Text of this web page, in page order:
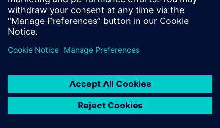
Report piracy
© Siemens2026
statement
DMCA Whistleblowing